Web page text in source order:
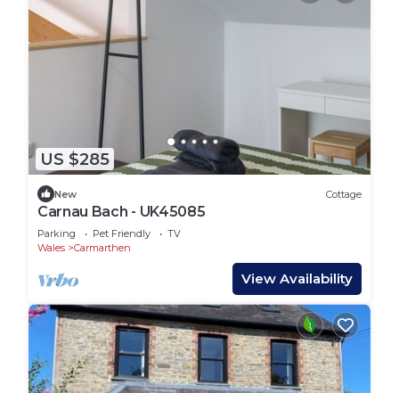
US $285
New Cottage
Carnau Bach - UK45085
Parking Pet Friendly
TV
Wales
Carmarthen
View Availability